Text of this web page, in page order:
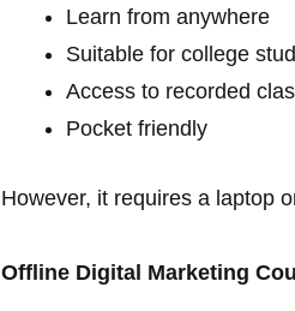
Learn from anywhere
Suitable for college
Access to recorded
Pocket friendly
However, it requires a laptop
Offline Digital Marketing